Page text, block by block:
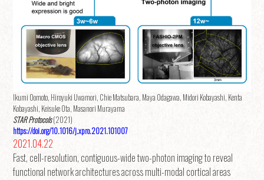
Ikumi Oomoto, Hiroyuki Uwamori, Chie Matsubara, Maya Odagawa, Midori Kobayashi, Kenta
Kobayashi, Keisuke Ota, Masanori Murayama
STAR Protocols(2021)
https://doi.org/10.1016/j.xpro.2021.101007
2021.04.22
Fast, cell-resolution, contiguous-wide two-photon imaging to reveal
functional network architectures across multi-modal cortical areas